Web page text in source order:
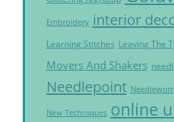
Embroidery interior
Learning Stitches Leaving The
Movers And Shakers
Needlepoint
New Techniques online